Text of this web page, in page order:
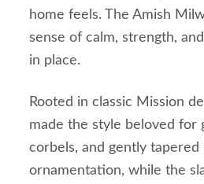
home feels. The Amish
sense of calm, strength,
in place.
Rooted in classic Mission
made the style beloved for
corbels, and gently
ornamentation, while the